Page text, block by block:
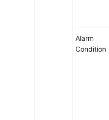
MonitoringAlarm
Condition